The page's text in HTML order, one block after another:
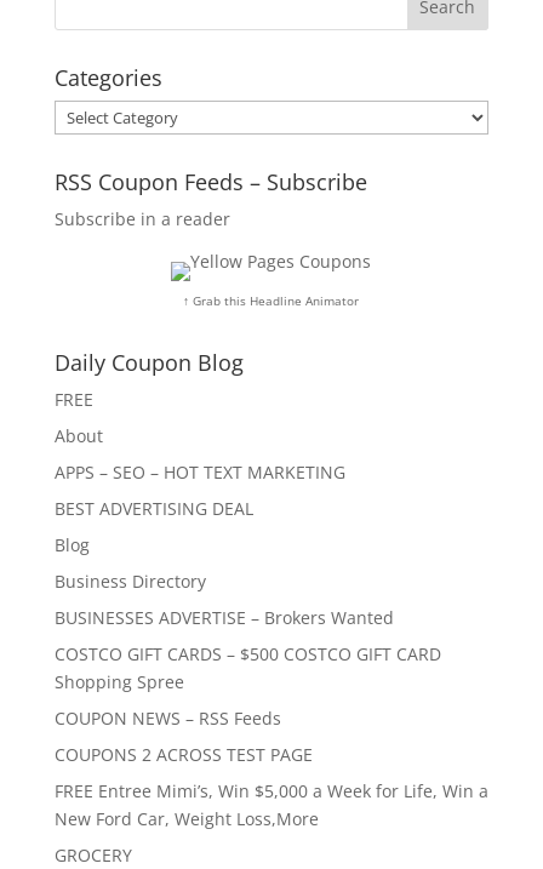
Categories
Categories
RSS Coupon Feeds – Subscribe
Subscribe in a reader
↑ Grab this Headline Animator
Daily Coupon Blog
FREE
About
APPS – SEO – HOT TEXT MARKETING
BEST ADVERTISING DEAL
Blog
Business Directory
BUSINESSES ADVERTISE – Brokers Wanted
COSTCO GIFT CARDS – $500 COSTCO GIFT CARD
Shopping Spree
COUPON NEWS – RSS Feeds
COUPONS 2 ACROSS TEST PAGE
FREE Entree Mimi’s, Win $5,000 a Week for Life, Win a
New Ford Car, Weight Loss,More
GROCERY